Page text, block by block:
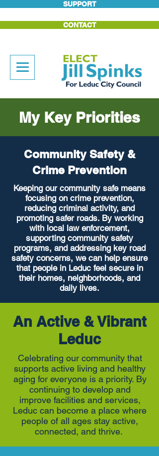
SUPPORT
CONTACT
My Key Priorities
Community Safety &
Crime Prevention
Keeping our community safe means
focusing on crime prevention,
reducing criminal activity, and
promoting safer roads. By working
with local law enforcement,
supporting community safety
programs, and addressing key road
safety concerns, we can help ensure
that people in Leduc feel secure in
their homes, neighborhoods, and
daily lives.
An Active & Vibrant
Leduc
Celebrating our community that
supports active living and healthy
aging for everyone is a priority. By
continuing to develop and
improve facilities and services,
Leduc can become a place where
people of all ages stay active,
connected, and thrive.